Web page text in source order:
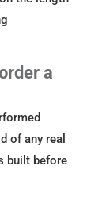
a
of any real
built before